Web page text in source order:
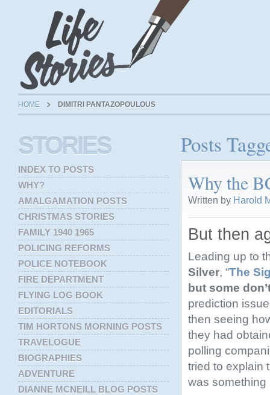
HOME DIMITRI PANTAZOPOULOUS
Posts
Why the
Written by Harold
But then
Leading up to
Silver, “The
but some
prediction
then seeing
they had
polling
tried to explain
was something
STORIES
INDEX TO POSTS
WHY?
AMALGAMATION POSTS
CHRISTMAS STORIES
FAMILY 1940 1965
POLICING REFORMS
POLICE NOTEBOOK
FIRE DEPARTMENT
FLYING LOG BOOK
EDITORIALS
TIM HORTONS MORNING POSTS
TRAVELOGUE
BIOGRAPHIES
ADVENTURE
DIANNE MCNEILL BLOG POSTS